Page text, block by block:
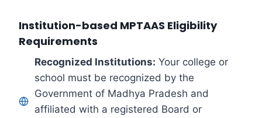
Institution-based MPTAAS Eligibility
Requirements
Recognized Institutions: Your college or
school must be recognized by the
Government of Madhya Pradesh and
affiliated with a registered Board or